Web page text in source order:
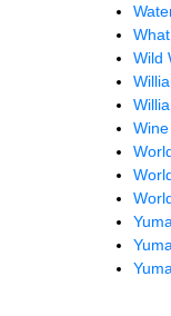
Wild